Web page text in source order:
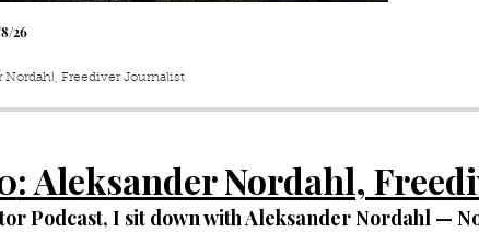
/26
Nordahl, Freediver Journalist
: Aleksander Nordahl,
Podcast, I sit down with Aleksander Nordahl —